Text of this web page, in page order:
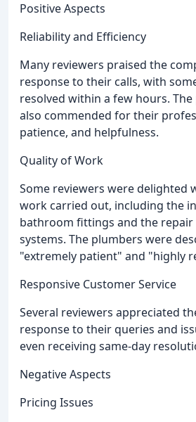
Positive Aspects
Reliability and Efficiency
Many reviewers praised the
response to their calls, with
resolved within a few hours.
also commended for their
patience, and helpfulness.
Quality of Work
Some reviewers were delighted
work carried out, including the
bathroom fittings and the repair
systems. The plumbers were
"extremely patient" and "highly
Responsive Customer Service
Several reviewers appreciated
response to their queries and
even receiving same-day
Negative Aspects
Pricing Issues